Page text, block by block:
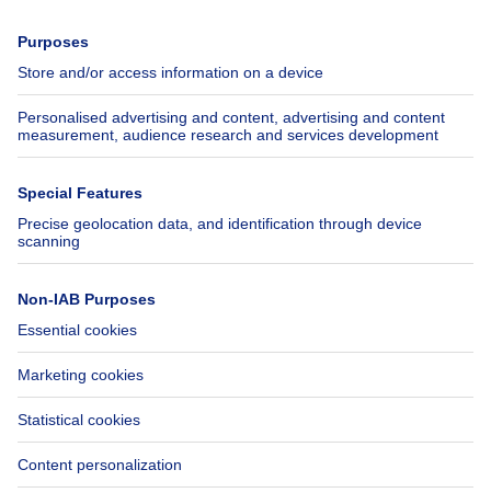
Jobs
Axel Springer Group
SeLoger.com
Immowelt.de
Insurances
Help
FAQ
Accessibility
Contact us
Follow Us
Immoweb SA © 2026 - All rights reserved
Terms of use Cookie settings Privacy Ranking rules